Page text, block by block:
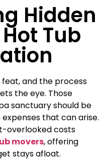
Hidden
Tub
feat, and the process
the eye. Those
sanctuary should be
that can arise.
overlooked costs
movers, offering
stays afloat.